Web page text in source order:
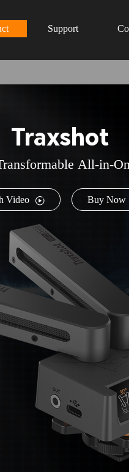
Support
Traxshot
All-in-
Video Buy Now